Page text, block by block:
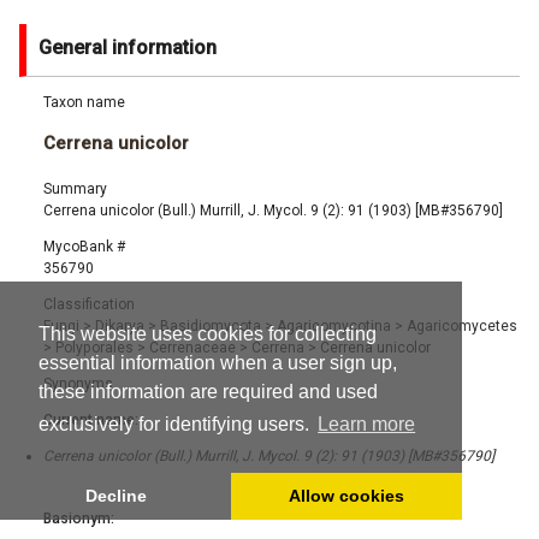
This website uses cookies for collecting
essential information when a user sign up,
these information are required and used
exclusively for identifying users.
Learn more
Decline Allow cookies
General information
Taxon name
Cerrena unicolor
Summary
Cerrena unicolor (Bull.) Murrill, J. Mycol. 9 (2): 91 (1903) [MB#356790]
MycoBank #
356790
Classification
Fungi> Dikarya > Basidiomycota > Agaricomycotina > Agaricomycetes
> Polyporales > Cerrenaceae > Cerrena > Cerrena unicolor
Synonyms
Current name:
Cerrena unicolor (Bull.) Murrill, J. Mycol. 9 (2): 91 (1903) [MB#356790]
Basionym: